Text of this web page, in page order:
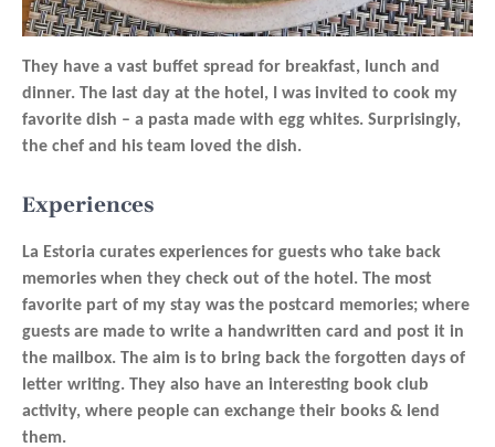
They have a vast buffet spread for breakfast, lunch and
dinner. The last day at the hotel, I was invited to cook my
favorite dish – a pasta made with egg whites. Surprisingly,
the chef and his team loved the dish.
Experiences
La Estoria curates experiences for guests who take back
memories when they check out of the hotel. The most
favorite part of my stay was the postcard memories; where
guests are made to write a handwritten card and post it in
the mailbox. The aim is to bring back the forgotten days of
letter writing. They also have an interesting book club
activity, where people can exchange their books & lend
them.